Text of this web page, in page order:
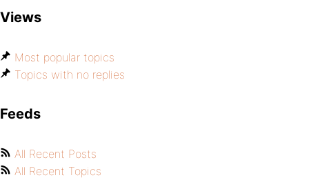
Views
Most popular topics
Topics with no replies
Feeds
All Recent Posts
All Recent Topics